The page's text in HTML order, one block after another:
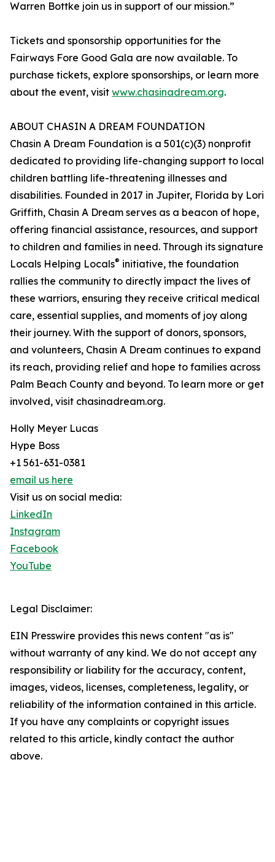
Warren Bottke join us in support of our mission.”
Tickets and sponsorship opportunities for the
Fairways Fore Good Gala are now available. To
purchase tickets, explore sponsorships, or learn more
about the event, visit www.chasinadream.org.
ABOUT CHASIN A DREAM FOUNDATION
Chasin A Dream Foundation is a 501(c)(3) nonprofit
dedicated to providing life-changing support to local
children battling life-threatening illnesses and
disabilities. Founded in 2017 in Jupiter, Florida by Lori
Griffith, Chasin A Dream serves as a beacon of hope,
offering financial assistance, resources, and support
to children and families in need. Through its signature
Locals Helping Locals® initiative, the foundation
rallies the community to directly impact the lives of
these warriors, ensuring they receive critical medical
care, essential supplies, and moments of joy along
their journey. With the support of donors, sponsors,
and volunteers, Chasin A Dream continues to expand
its reach, providing relief and hope to families across
Palm Beach County and beyond. To learn more or get
involved, visit chasinadream.org.
Holly Meyer Lucas
Hype Boss
+1 561-631-0381
email us here
Visit us on social media:
LinkedIn
Instagram
Facebook
YouTube
Legal Disclaimer:
EIN Presswire provides this news content "as is"
without warranty of any kind. We do not accept any
responsibility or liability for the accuracy, content,
images, videos, licenses, completeness, legality, or
reliability of the information contained in this article.
If you have any complaints or copyright issues
related to this article, kindly contact the author
above.